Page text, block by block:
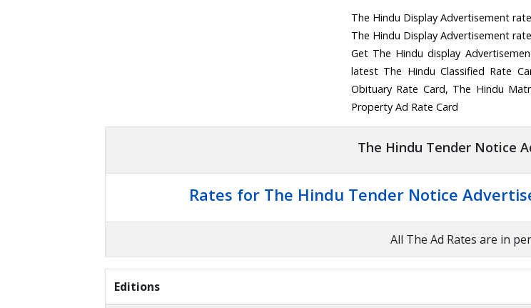
The Hindu Display Advertisement
The Hindu Display Advertisement
Get The Hindu display
latest The Hindu Classified Rate
Obituary Rate Card, The Hindu
Property Ad Rate Card
The Hindu Tender Notice
Rates for The Hindu Tender Notice
All The Ad Rates are in
Editions